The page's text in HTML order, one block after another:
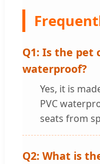
Q1: Is the pet
waterproof?
Yes, it is
PVC
seats from
Q2: What is